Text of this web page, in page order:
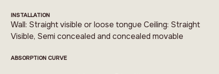
INSTALLATION
Wall: Straight visible or loose tongue Ceiling: Straight
Visible, Semi concealed and concealed movable
ABSORPTION CURVE